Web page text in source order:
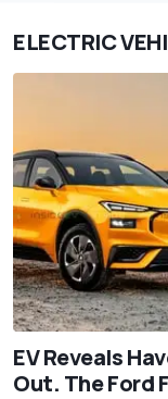
ELECTRIC
EV Reveals
Out. The Ford